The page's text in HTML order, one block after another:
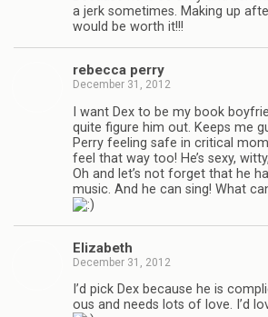
a jerk some­times. Mak­ing up
would be worth it!!!
rebecca perry
December 31, 2012
I want Dex to be my book
quite fig­ure him out. Keeps me
Perry feel­ing safe in crit­i­cal
feel that way too! He’s sexy,
Oh and let’s not for­get that he
music. And he can sing! What
Eliz­a­beth
December 31, 2012
I’d pick Dex because he is
ous and needs lots of love. I’d